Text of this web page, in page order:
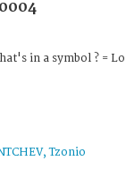
in a symbol ? = Lo
Tzonio